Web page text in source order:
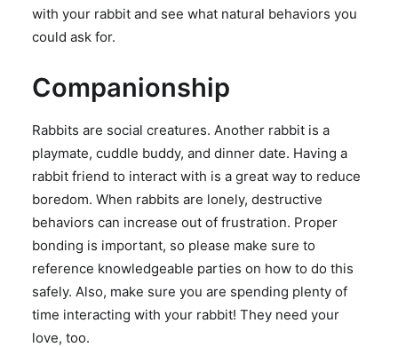
with your rabbit and see what natural behaviors you
could ask for.
Companionship
Rabbits are social creatures. Another rabbit is a
playmate, cuddle buddy, and dinner date. Having a
rabbit friend to interact with is a great way to reduce
boredom. When rabbits are lonely, destructive
behaviors can increase out of frustration. Proper
bonding is important, so please make sure to
reference knowledgeable parties on how to do this
safely. Also, make sure you are spending plenty of
time interacting with your rabbit! They need your
love, too.